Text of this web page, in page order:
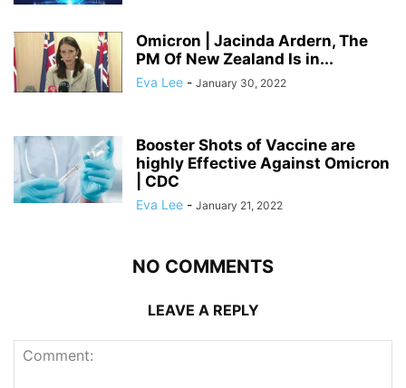
Omicron | Jacinda Ardern, The
PM Of New Zealand Is in...
Eva Lee - January 30, 2022
Booster Shots of Vaccine are
highly Effective Against Omicron
| CDC
Eva Lee - January 21, 2022
NO COMMENTS
LEAVE A REPLY